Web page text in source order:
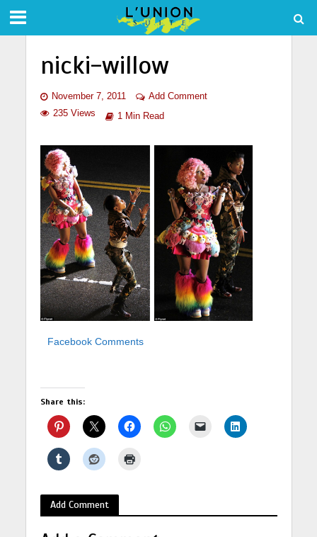
nicki-willow
November 7, 2011
Add Comment
235 Views
1 Min Read
Facebook Comments
Share this:
Add Comment